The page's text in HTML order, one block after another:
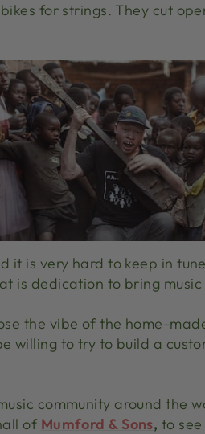
for strings. They cut
it is very hard to keep in
is dedication to bring
the vibe of the home-
willing to try to build a
community around the
of Mumford & Sons, to